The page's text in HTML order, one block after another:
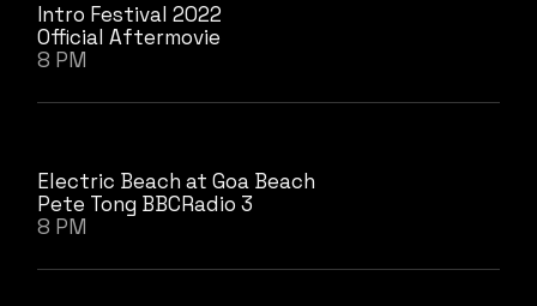
Intro Festival 2022
Official Aftermovie
8 PM
Electric Beach at Goa Beach
Pete Tong BBCRadio 3
8 PM